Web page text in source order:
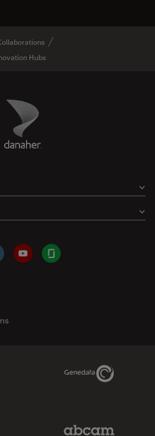
Hubs
Danaher Logo
YouTubeGlassdoor
Genedata Link